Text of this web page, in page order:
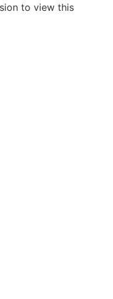
to view this